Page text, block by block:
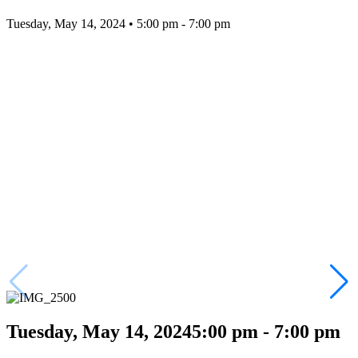
Tuesday, May 14, 2024 • 5:00 pm - 7:00 pm
Tuesday, May 14, 20245:00 pm - 7:00 pm